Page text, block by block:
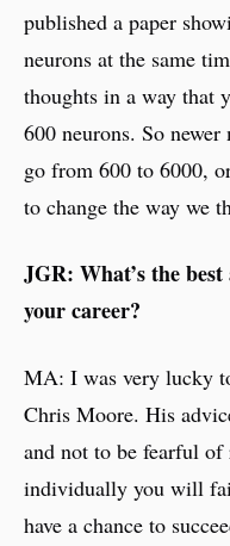
published a paper
neurons at the same
thoughts in a way that
600 neurons. So
go from 600 to 6000,
to change the way we
JGR: What’s the
your career?
MA: I was very lucky
Chris Moore. His
and not to be fearful
individually you will
have a chance to